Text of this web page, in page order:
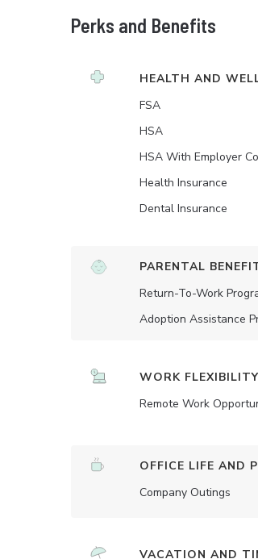
Perks and Benefits
HEALTH AND
FSA
HSA
HSA With Employer
Health Insurance
Dental Insurance
PARENTAL
Return-To-Work
Adoption Assistance
WORK FLEXIBILITY
Remote Work
OFFICE LIFE AND
Company Outings
VACATION AND